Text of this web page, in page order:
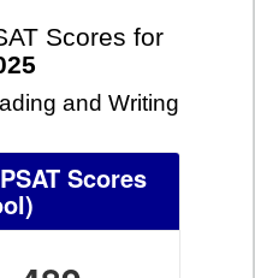
Scores for
and Writing
Scores